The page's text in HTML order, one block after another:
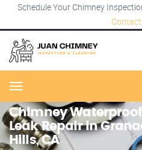
Schedule Your Chimney
Menu
Chimney
Leak Repair in
Hills, CA